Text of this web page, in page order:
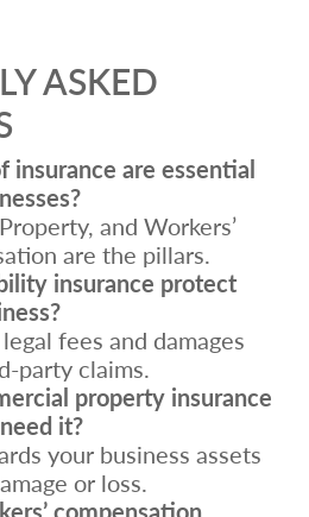
ASKED
insurance are essential
and Workers’
are the pillars.
insurance protect
fees and damages
party claims.
property insurance
it?
your business assets
or loss.